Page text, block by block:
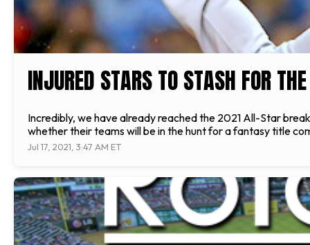
INJURED STARS TO STASH FOR
Incredibly, we have already reached the 2021 All-Star
whether their teams will be in the hunt for a fantasy title
Jul 17, 2021, 3:47 AM ET